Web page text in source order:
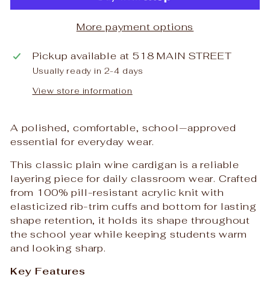
More payment options
Pickup available at 518 MAIN STREET
Usually ready in 2-4 days
View store information
A polished, comfortable, school‑approved
essential for everyday wear.
This classic plain wine cardigan is a reliable
layering piece for daily classroom wear. Crafted
from 100% pill-resistant acrylic knit with
elasticized rib-trim cuffs and bottom for lasting
shape retention, it holds its shape throughout
the school year while keeping students warm
and looking sharp.
Key Features